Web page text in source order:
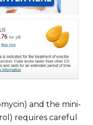
and the mini-
requires careful